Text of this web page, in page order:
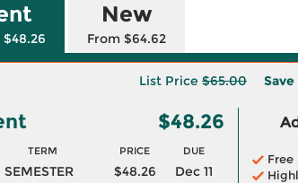
$48.26
New
From $64.62
List Price $65.00 Save
$48.26
TERM PRICE DUE
SEMESTER $48.26
Dec 11
Free